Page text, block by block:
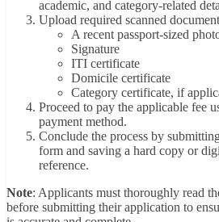
academic, and category-related
Upload required scanned
A recent passport-sized
Signature
ITI certificate
Domicile certificate
Category certificate, if
Proceed to pay the applicable fee
payment method.
Conclude the process by
form and saving a hard copy or
reference.
Note: Applicants must thoroughly read
before submitting their application to